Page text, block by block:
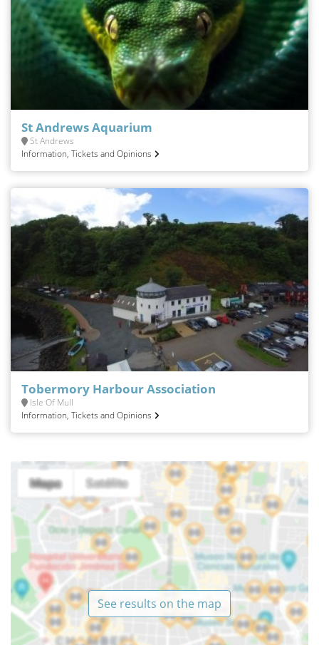
St Andrews Aquarium
St Andrews
Information, Tickets and Opinions
Tobermory Harbour Association
Isle Of Mull
Information, Tickets and Opinions
See results on the map